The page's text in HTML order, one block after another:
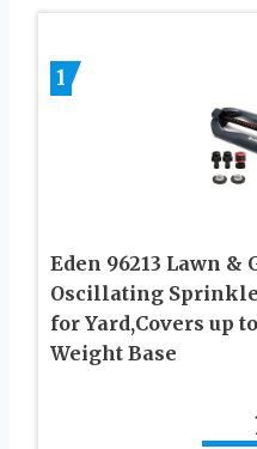
1
Eden 96213 Lawn &
Oscillating
for Yard,Covers up
Weight Base